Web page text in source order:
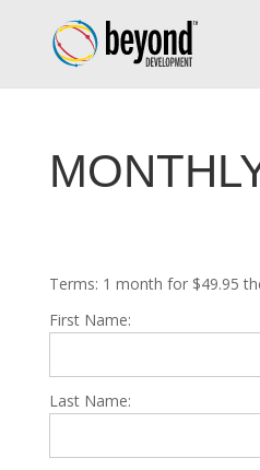
Terms: 1 month for $49.95
First Name:
Last Name: